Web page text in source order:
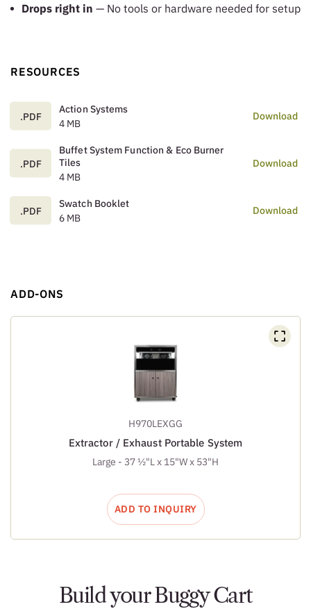
Drops right in — No tools or hardware needed for setup
RESOURCES
.PDF
Action Systems
4 MB
Download
.PDF
Buffet System Function & Eco Burner
Tiles
4 MB
Download
.PDF
Swatch Booklet
6 MB
Download
ADD-ONS
H970LEXGG
Extractor / Exhaust Portable System
Large - 37 ½"L x 15"W x 53"H
ADD TO INQUIRY
Build your Buggy Cart